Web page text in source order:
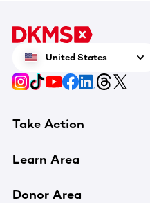
United States
Take Action
Learn Area
Donor Area